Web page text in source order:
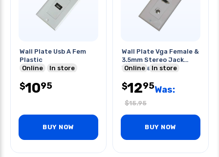
Wall Plate Usb A Fem
Plastic
Online
In store
$1095
BUY NOW
Wall Plate Vga Female &
3.5mm Stereo Jack
White Decora
Online In store
$1295Was:
$15.95
BUY NOW